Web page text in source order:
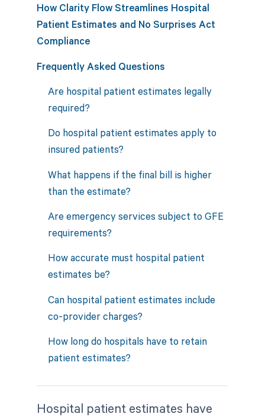
How Clarity Flow Streamlines Hospital
Patient Estimates and No Surprises Act
Compliance
Frequently Asked Questions
Are hospital patient estimates legally
required?
Do hospital patient estimates apply to
insured patients?
What happens if the final bill is higher
than the estimate?
Are emergency services subject to GFE
requirements?
How accurate must hospital patient
estimates be?
Can hospital patient estimates include
co-provider charges?
How long do hospitals have to retain
patient estimates?
Hospital patient estimates have